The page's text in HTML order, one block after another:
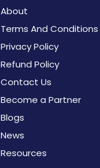
About
Terms And Conditions
Privacy Policy
Refund Policy
Contact Us
Become a Partner
Blogs
News
Resources